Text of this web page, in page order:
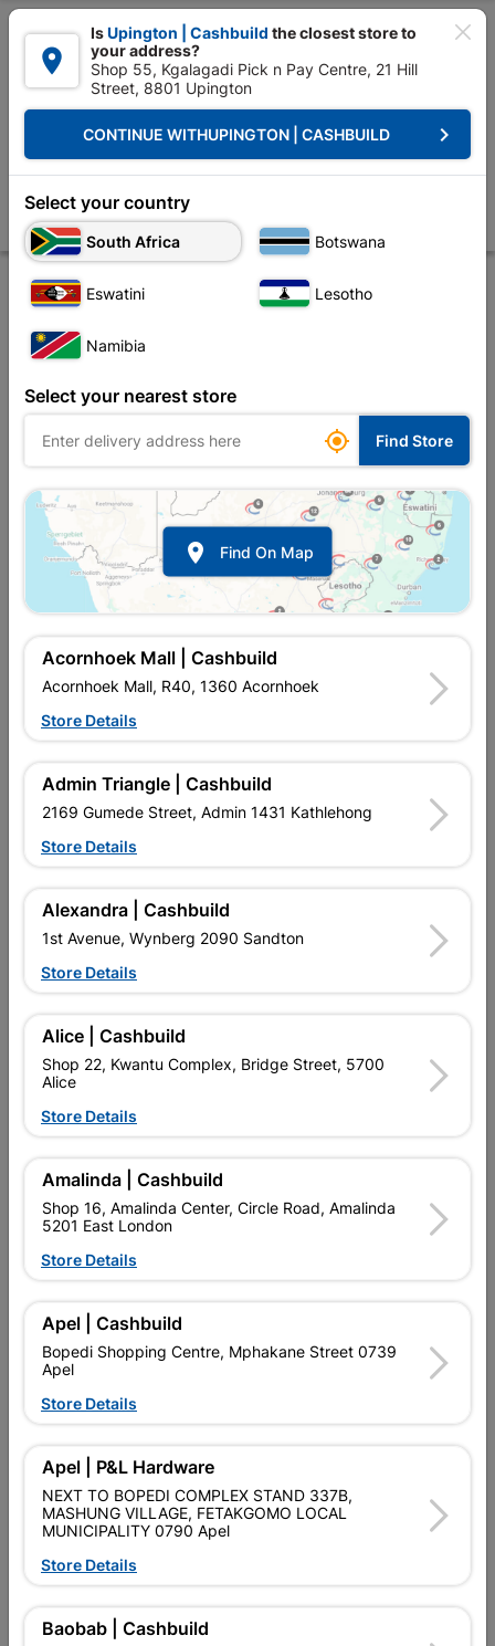

 Upington | Cashbuild: Change Store
Tools & Hardware Security Security Locks 30mm Iron
30mm Iron Keyed-alike Padlocks Quantity:3
Store Description Product Details Reviews
In Stock
R119.95 each
In Upington | Cashbuild
Brand
In Stock
BASIC SECURITY LEVEL PADLOCK USED FOR INTERNAL USE.
Add To Cart
Delivery: 2-5 days
Upington | Cashbuild  Change Store
Shop 55, Kgalagadi Pick n Pay Centre, 21 Hill Street 8801
Upington
Hours: Open•Close 02:00pm
Trading hours may vary on public holidays!
 Capitec Personal Loans
Description
QUANTITY REFERS TO THE QUANITY SUPPLIED PER PACK
PURCHASED / QUANTITY WITHIN A PACKED
Product Details
Brand
TROJAN
SKU

IsUpington | Cashbuild the closest store to
your address?
Shop 55, Kgalagadi Pick n Pay Centre, 21 Hill
Street, 8801 Upington
CONTINUE WITHUPINGTON | CASHBUILD keyboard_arrow_right
Select your country
South Africa Botswana
Eswatini Lesotho
Namibia
Select your nearest store
 Find Store
 Find On Map
Acornhoek Mall | Cashbuild
Acornhoek Mall, R40, 1360 Acornhoek
Store Details
Admin Triangle | Cashbuild
2169 Gumede Street, Admin 1431 Kathlehong
Store Details
Alexandra | Cashbuild
1st Avenue, Wynberg 2090 Sandton
Store Details
Alice | Cashbuild
Shop 22, Kwantu Complex, Bridge Street, 5700
Alice
Store Details
Amalinda | Cashbuild
Shop 16, Amalinda Center, Circle Road, Amalinda
5201 East London
Store Details
Apel | Cashbuild
Bopedi Shopping Centre, Mphakane Street 0739
Apel
Store Details
Apel | P&L Hardware
NEXT TO BOPEDI COMPLEX STAND 337B,
MASHUNG VILLAGE, FETAKGOMO LOCAL
MUNICIPALITY 0790 Apel
Store Details
Baobab | Cashbuild